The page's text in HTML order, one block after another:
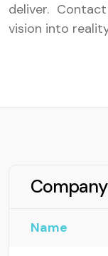
deliver.
vision into
Name